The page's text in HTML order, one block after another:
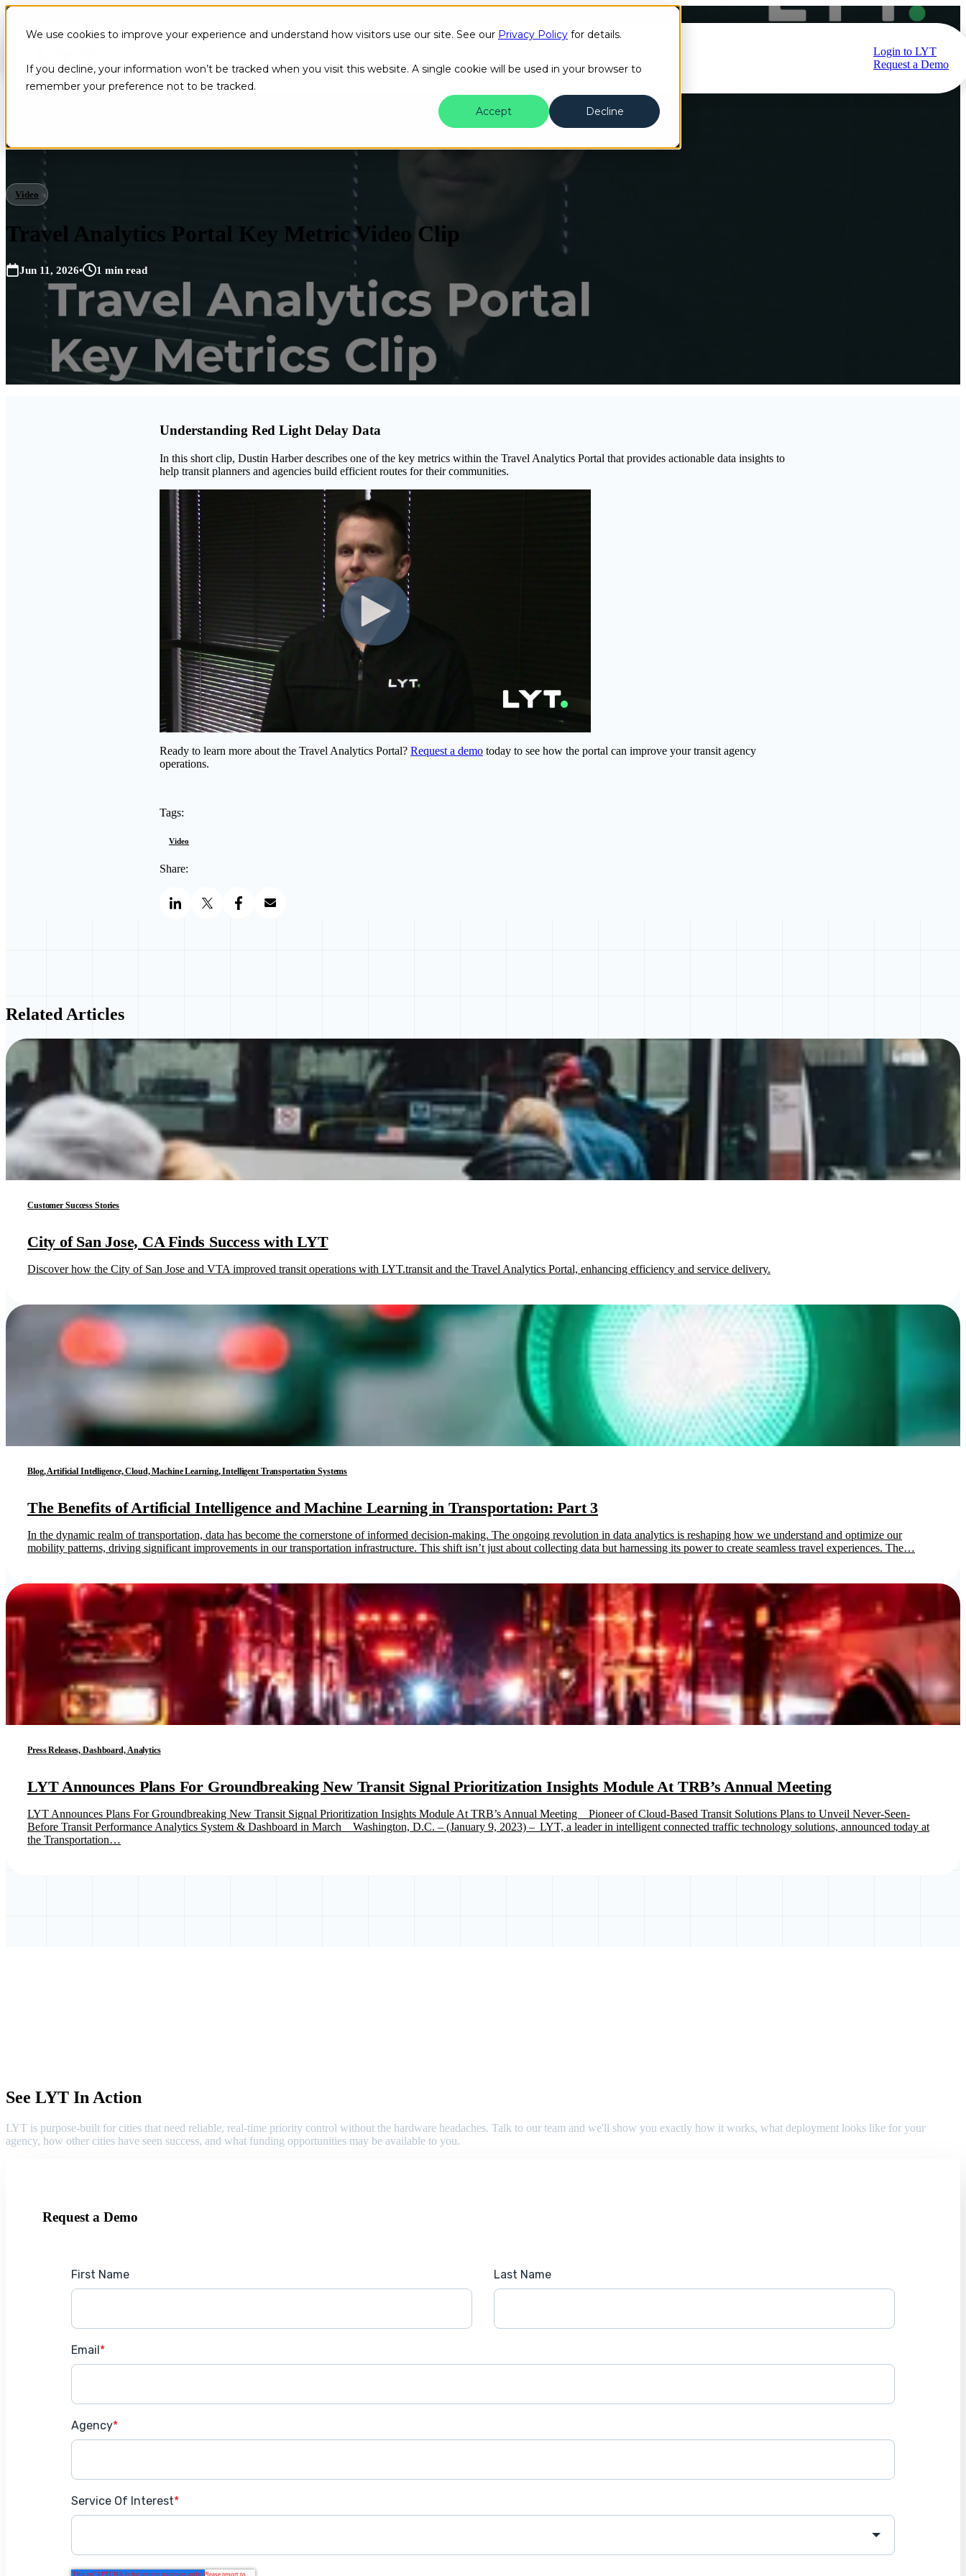
We use cookies to improve your experience and understand how visitors use our site. See our Privacy Policy for details.
If you decline, your information won’t be tracked when you visit this website. A single cookie will be used in your browser to
remember your preference not to be tracked.
Accept
Decline
Login to LYT
Request a Demo
Video
Travel Analytics Portal Key Metric Video Clip
Jun 11, 2026• 1 min read
Understanding Red Light Delay Data
In this short clip, Dustin Harber describes one of the key metrics within the Travel Analytics Portal that provides actionable data insights to
help transit planners and agencies build efficient routes for their communities.
Ready to learn more about the Travel Analytics Portal? Request a demo today to see how the portal can improve your transit agency
operations.
Tags:
Video
Share:
Related Articles
Customer Success Stories
City of San Jose, CA Finds Success with LYT
Discover how the City of San Jose and VTA improved transit operations with LYT.transit and the Travel Analytics Portal, enhancing efficiency and service delivery.
Blog, Artificial Intelligence, Cloud, Machine Learning, Intelligent Transportation Systems
The Benefits of Artificial Intelligence and Machine Learning in Transportation: Part 3
In the dynamic realm of transportation, data has become the cornerstone of informed decision-making. The ongoing revolution in data analytics is reshaping how we understand and optimize our
mobility patterns, driving significant improvements in our transportation infrastructure. This shift isn’t just about collecting data but harnessing its power to create seamless travel experiences. The…
Press Releases, Dashboard, Analytics
LYT Announces Plans For Groundbreaking New Transit Signal Prioritization Insights Module At TRB’s Annual Meeting
LYT Announces Plans For Groundbreaking New Transit Signal Prioritization Insights Module At TRB’s Annual Meeting Pioneer of Cloud-Based Transit Solutions Plans to Unveil Never-Seen-
Before Transit Performance Analytics System & Dashboard in March Washington, D.C. – (January 9, 2023) – LYT, a leader in intelligent connected traffic technology solutions, announced today at
the Transportation…
See LYT In Action
LYT is purpose-built for cities that need reliable, real-time priority control without the hardware headaches. Talk to our team and we'll show you exactly how it works, what deployment looks like for your
agency, how other cities have seen success, and what funding opportunities may be available to you.
Request a Demo
First Name Last Name
Email*
Agency*
Service Of Interest*